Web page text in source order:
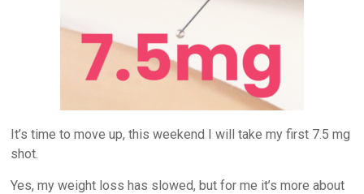
It’s time to move up, this weekend I will take my first 7.5 mg
shot.
Yes, my weight loss has slowed, but for me it’s more about